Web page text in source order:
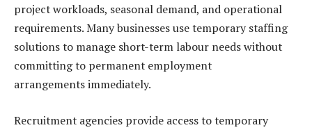
project workloads, seasonal demand, and operational
requirements. Many businesses use temporary staffing
solutions to manage short-term labour needs without
committing to permanent employment
arrangements immediately.
Recruitment agencies provide access to temporary